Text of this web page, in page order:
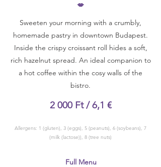
💋
Sweeten your morning with a crumbly,
homemade pastry in downtown Budapest.
Inside the crispy croissant roll hides a soft,
rich hazelnut spread. An ideal companion to
a hot coffee within the cosy walls of the
bistro.
2 000 Ft / 6,1 €
Allergens: 1 (gluten), 3 (eggs), 5 (peanuts), 6 (soybeans), 7
(milk (lactose)), 8 (tree nuts)
Full Menu